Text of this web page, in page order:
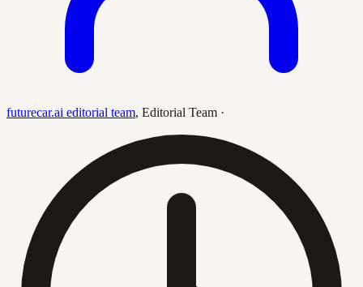
futurecar.ai editorial team, Editorial Team ·